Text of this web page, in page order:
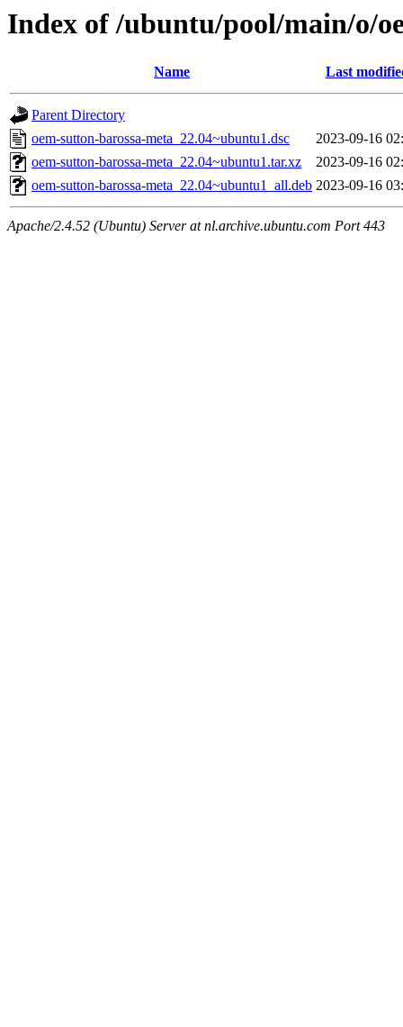
Index of /ubuntu/pool/main/o/
Name Last
Parent Directory
oem-sutton-barossa-meta_22.04~ubuntu1.dsc
2023-09-16
oem-sutton-barossa-meta_22.04~ubuntu1.tar.xz
2023-09-16
oem-sutton-barossa-meta_22.04~ubuntu1_all.deb 2023-09-16
Apache/2.4.52 (Ubuntu) Server at nl.archive.ubuntu.com Port 443